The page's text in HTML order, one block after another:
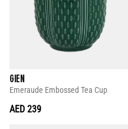
GIEN
Emeraude Embossed Tea Cup
AED 239